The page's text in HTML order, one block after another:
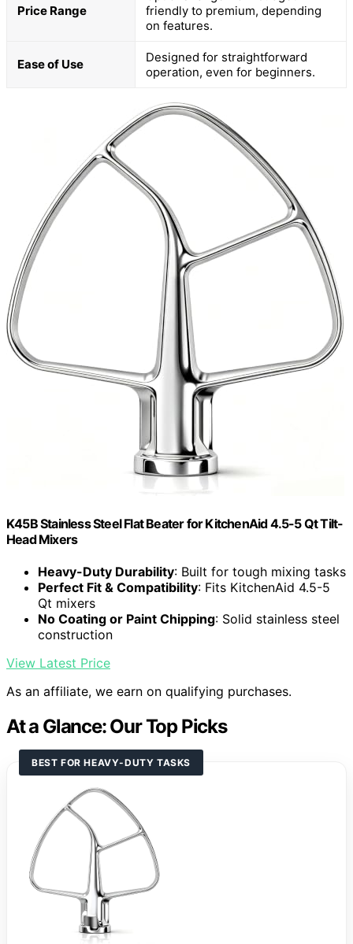
Price Range
friendly to premium, depending
on features.
Ease of Use
Designed for straightforward
operation, even for beginners.
K45B Stainless Steel Flat Beater for KitchenAid 4.5-5 Qt Tilt-
Head Mixers
Heavy-Duty Durability: Built for tough mixing tasks
Perfect Fit & Compatibility: Fits KitchenAid 4.5-5
Qt mixers
No Coating or Paint Chipping: Solid stainless steel
construction
View Latest Price
As an affiliate, we earn on qualifying purchases.
At a Glance: Our Top Picks
BEST FOR HEAVY-DUTY TASKS